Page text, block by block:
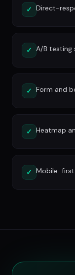
✓ Direct-
✓ A/B testing
✓ Form and
✓ Heatmap
✓ Mobile-